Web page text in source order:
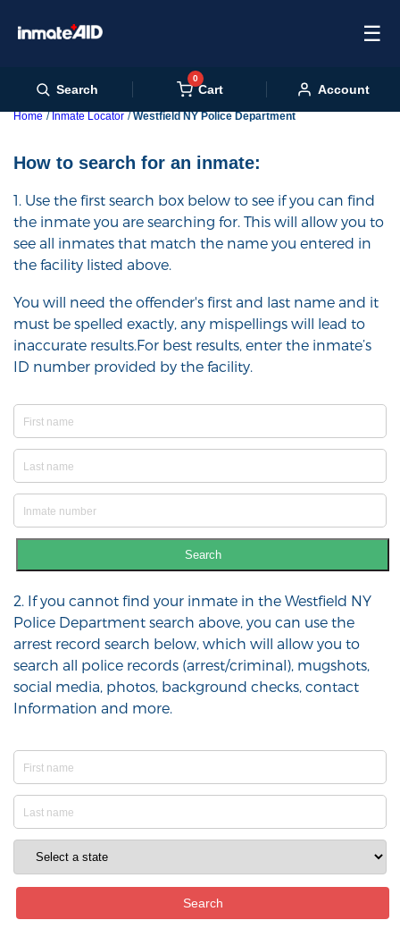
☰
Search
0
Cart Account
Home Inmate Locator Westfield NY Police Department
How to search for an inmate:
1. Use the first search box below to see if you can find
the inmate you are searching for. This will allow you to
see all inmates that match the name you entered in
the facility listed above.
You will need the offender's first and last name and it
must be spelled exactly, any mispellings will lead to
inaccurate results.For best results, enter the inmate’s
ID number provided by the facility.
Search
2. If you cannot find your inmate in the Westfield NY
Police Department search above, you can use the
arrest record search below, which will allow you to
search all police records (arrest/criminal), mugshots,
social media, photos, background checks, contact
Information and more.